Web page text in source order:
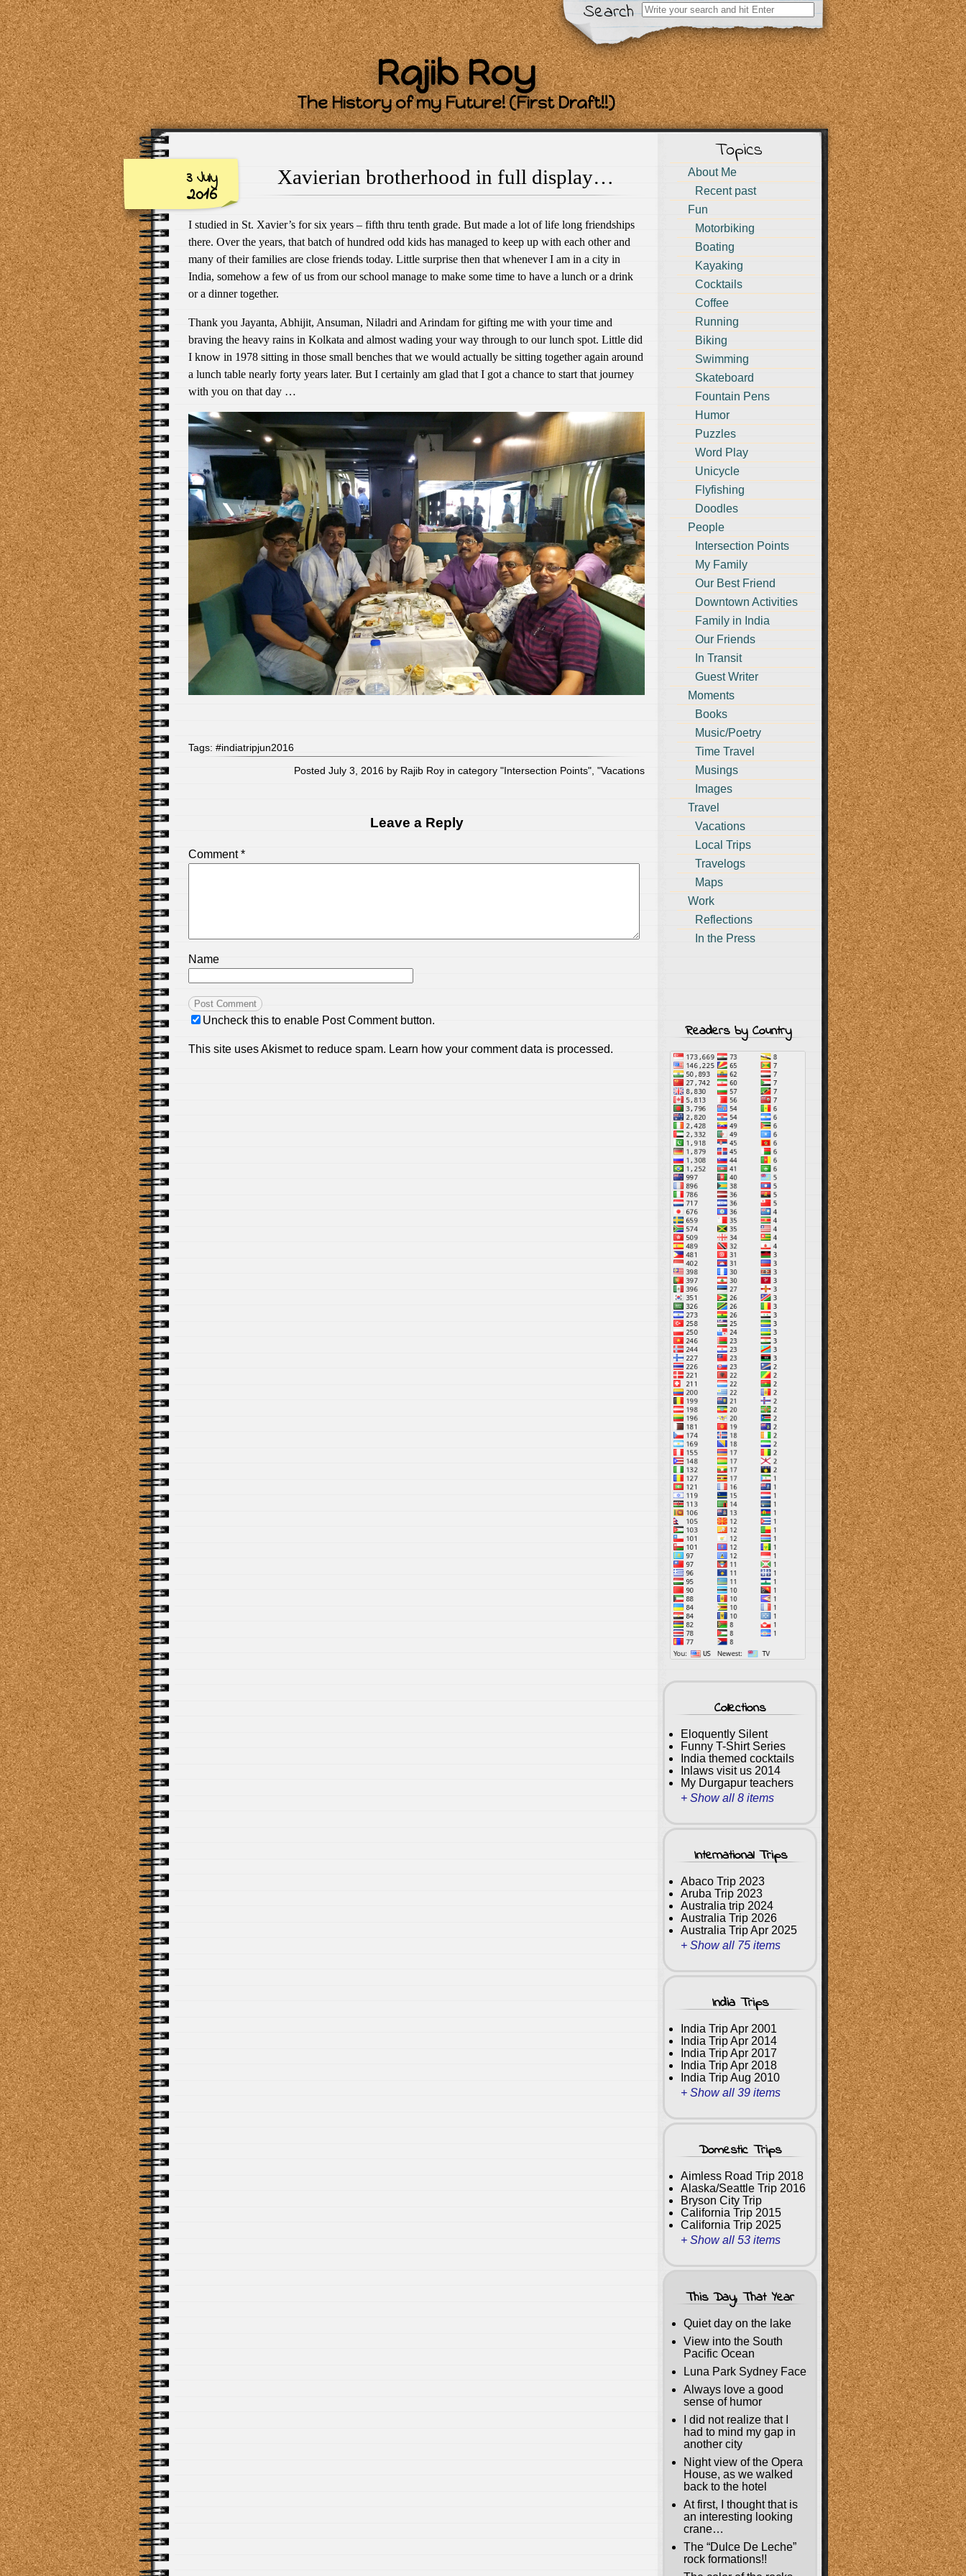
Search
Search
for:
Rajib Roy
The History of my Future! (First Draft!!)
3 July
2016
Xavierian brotherhood in full display…
I studied in St. Xavier’s for six years – fifth thru tenth grade. But made a lot of life long friendships
there. Over the years, that batch of hundred odd kids has managed to keep up with each other and
many of their families are close friends today. Little surprise then that whenever I am in a city in
India, somehow a few of us from our school manage to make some time to have a lunch or a drink
or a dinner together.
Thank you Jayanta, Abhijit, Ansuman, Niladri and Arindam for gifting me with your time and
braving the heavy rains in Kolkata and almost wading your way through to our lunch spot. Little did
I know in 1978 sitting in those small benches that we would actually be sitting together again around
a lunch table nearly forty years later. But I certainly am glad that I got a chance to start that journey
with you on that day …
Tags: #indiatripjun2016
Posted July 3, 2016 by Rajib Roy in category "Intersection Points", "Vacations
Leave a Reply
Comment*
Name
Uncheck this to enable Post Comment button.
This site uses Akismet to reduce spam. Learn how your comment data is processed.
Topics
About Me
Recent past
Fun
Motorbiking
Boating
Kayaking
Cocktails
Coffee
Running
Biking
Swimming
Skateboard
Fountain Pens
Humor
Puzzles
Word Play
Unicycle
Flyfishing
Doodles
People
Intersection Points
My Family
Our Best Friend
Downtown Activities
Family in India
Our Friends
In Transit
Guest Writer
Moments
Books
Music/Poetry
Time Travel
Musings
Images
Travel
Vacations
Local Trips
Travelogs
Maps
Work
Reflections
In the Press
Readers by Country
Collections
Eloquently Silent
Funny T-Shirt Series
India themed cocktails
Inlaws visit us 2014
My Durgapur teachers
+ Show all 8 items
International Trips
Abaco Trip 2023
Aruba Trip 2023
Australia trip 2024
Australia Trip 2026
Australia Trip Apr 2025
+ Show all 75 items
India Trips
India Trip Apr 2001
India Trip Apr 2014
India Trip Apr 2017
India Trip Apr 2018
India Trip Aug 2010
+ Show all 39 items
Domestic Trips
Aimless Road Trip 2018
Alaska/Seattle Trip 2016
Bryson City Trip
California Trip 2015
California Trip 2025
+ Show all 53 items
This Day, That Year
Quiet day on the lake
View into the South
Pacific Ocean
Luna Park Sydney Face
Always love a good
sense of humor
I did not realize that I
had to mind my gap in
another city
Night view of the Opera
House, as we walked
back to the hotel
At first, I thought that is
an interesting looking
crane…
The “Dulce De Leche”
rock formations!!